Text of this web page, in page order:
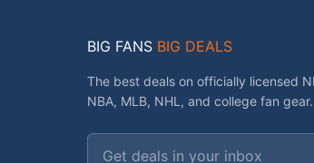
BIG FANS BIG DEALS
The best deals on officially licensed
NBA, MLB, NHL, and college fan gear.